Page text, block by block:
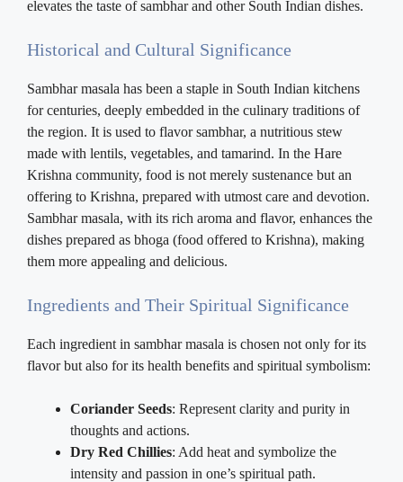
elevates the taste of sambhar and other South Indian dishes.
Historical and Cultural Significance
Sambhar masala has been a staple in South Indian kitchens
for centuries, deeply embedded in the culinary traditions of
the region. It is used to flavor sambhar, a nutritious stew
made with lentils, vegetables, and tamarind. In the Hare
Krishna community, food is not merely sustenance but an
offering to Krishna, prepared with utmost care and devotion.
Sambhar masala, with its rich aroma and flavor, enhances the
dishes prepared as bhoga (food offered to Krishna), making
them more appealing and delicious.
Ingredients and Their Spiritual Significance
Each ingredient in sambhar masala is chosen not only for its
flavor but also for its health benefits and spiritual symbolism:
Coriander Seeds: Represent clarity and purity in
thoughts and actions.
Dry Red Chillies: Add heat and symbolize the
intensity and passion in one’s spiritual path.